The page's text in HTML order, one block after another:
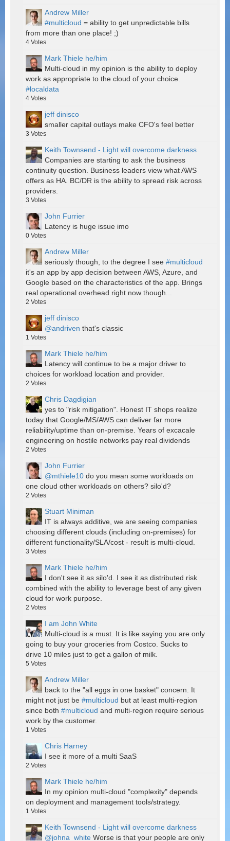
Andrew Miller
#multicloud = ability to get unpredictable bills
from more than one place! ;)
4 Votes
Mark Thiele he/him
Multi-cloud in my opinion is the ability to deploy
work as appropriate to the cloud of your choice.
#localdata
4 Votes
jeff dinisco
smaller capital outlays make CFO's feel better
3 Votes
Keith Townsend - Light will overcome darkness
Companies are starting to ask the business
continuity question. Business leaders view what AWS
offers as HA. BC/DR is the ability to spread risk across
providers.
3 Votes
John Furrier
Latency is huge issue imo
0 Votes
Andrew Miller
seriously though, to the degree I see #multicloud
it's an app by app decision between AWS, Azure, and
Google based on the characteristics of the app. Brings
real operational overhead right now though...
2 Votes
jeff dinisco
@andriven that's classic
1 Votes
Mark Thiele he/him
Latency will continue to be a major driver to
choices for workload location and provider.
2 Votes
Chris Dagdigian
yes to "risk mitigation". Honest IT shops realize
today that Google/MS/AWS can deliver far more
reliability/uptime than on-premise. Years of excacale
engineering on hostile networks pay real dividends
2 Votes
John Furrier
@mthiele10 do you mean some workloads on
one cloud other workloads on others? silo'd?
2 Votes
Stuart Miniman
IT is always additive, we are seeing companies
choosing different clouds (including on-premises) for
different functionality/SLA/cost - result is multi-cloud.
3 Votes
Mark Thiele he/him
I don't see it as silo'd. I see it as distributed risk
combined with the ability to leverage best of any given
cloud for work purpose.
2 Votes
I am John White
Multi-cloud is a must. It is like saying you are only
going to buy your groceries from Costco. Sucks to
drive 10 miles just to get a gallon of milk.
5 Votes
Andrew Miller
back to the "all eggs in one basket" concern. It
might not just be #multicloud but at least multi-region
since both #multicloud and multi-region require serious
work by the customer.
1 Votes
Chris Harney
I see it more of a multi SaaS
2 Votes
Mark Thiele he/him
In my opinion multi-cloud "complexity" depends
on deployment and management tools/strategy.
1 Votes
Keith Townsend - Light will overcome darkness
@johna_white Worse is that your people are only